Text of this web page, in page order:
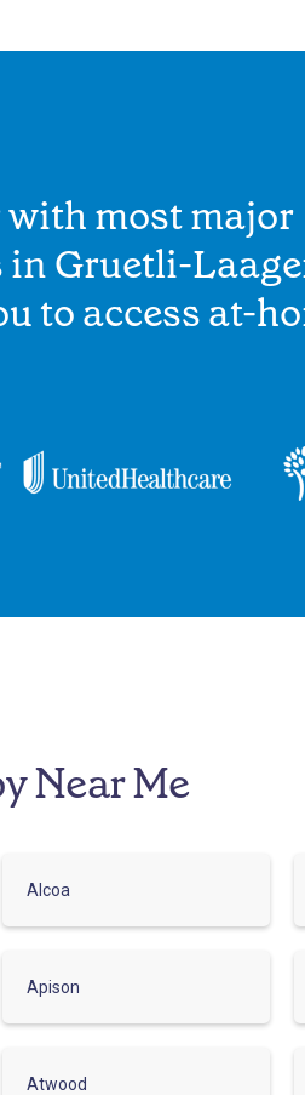
most major
Gruetli-
to access at-
Near Me
Alcoa
Apison
Atwood